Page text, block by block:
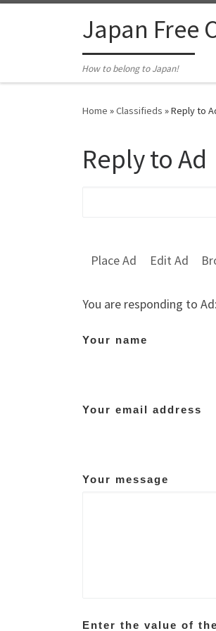
Japan Free
How to belong to Japan!
Home »Classifieds »Reply to
Reply to Ad
Place Ad Edit Ad
You are responding to Ad:
Your name
Your email address
Your message
Enter the value of